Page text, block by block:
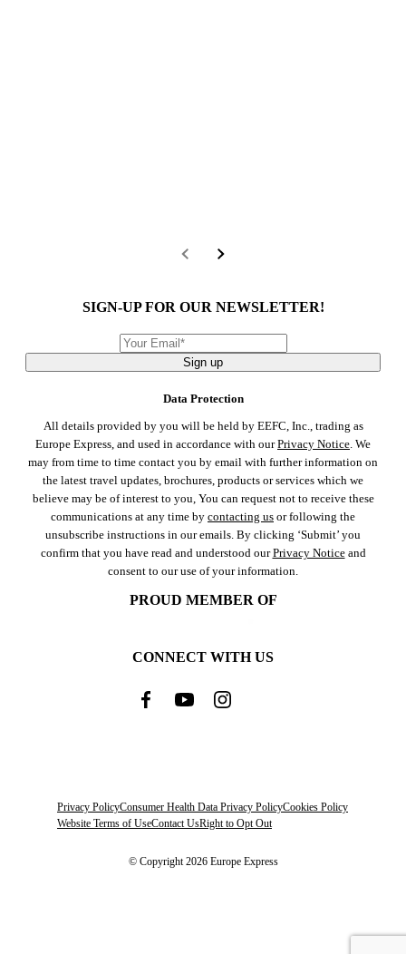
SIGN-UP FOR OUR NEWSLETTER!
Sign up
Data Protection
All details provided by you will be held by EEFC, Inc., trading as
Europe Express, and used in accordance with ourPrivacy Notice. We
may from time to time contact you by email with further information on
the latest travel updates, brochures, products or services which we
believe may be of interest to you, You can request not to receive these
communications at any time by contacting us or following the
unsubscribe instructions in our emails. By clicking ‘Submit’ you
confirm that you have read and understood ourPrivacy Noticeand
consent to our use of your information.
PROUD MEMBER OF
CONNECT WITH US
Privacy PolicyConsumer Health Data Privacy PolicyCookies Policy
Website Terms of UseContact UsRight to Opt Out
© Copyright 2026 Europe Express